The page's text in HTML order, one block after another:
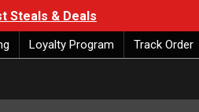
Steals & Deals
Loyalty Program Track Order